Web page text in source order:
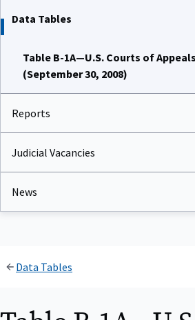
Data Tables
Table B-1A—U.S. Courts of
(September 30, 2008)
Reports
Judicial Vacancies
News
Data Tables